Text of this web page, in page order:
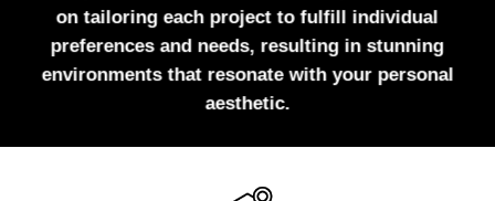
on tailoring each project to fulfill individual
preferences and needs, resulting in stunning
environments that resonate with your personal
aesthetic.